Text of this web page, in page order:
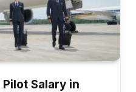
Salary in